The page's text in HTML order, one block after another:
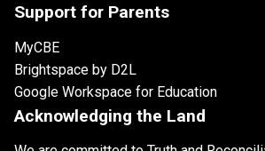
Support for Parents
MyCBE
Brightspace by D2L
Google Workspace for Education
Acknowledging the Land